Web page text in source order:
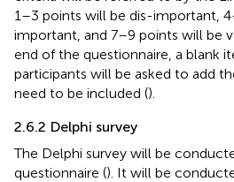
1–3 points will be dis-important,
important, and 7–9 points will be
end of the questionnaire, a blank
participants will be asked to add
need to be included ().
2.6.2 Delphi survey
The Delphi survey will be
questionnaire (). It will be